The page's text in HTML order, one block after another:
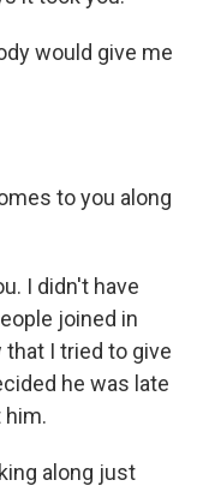
would give me
to you along
I didn't have
joined in
I tried to give
he was late
him.
along just